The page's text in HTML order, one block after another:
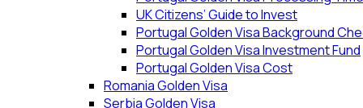
UK Citizens’ Guide to Invest
Portugal Golden Visa Background
Portugal Golden Visa Investment Fund
Portugal Golden Visa Cost
Romania Golden Visa
Serbia Golden Visa